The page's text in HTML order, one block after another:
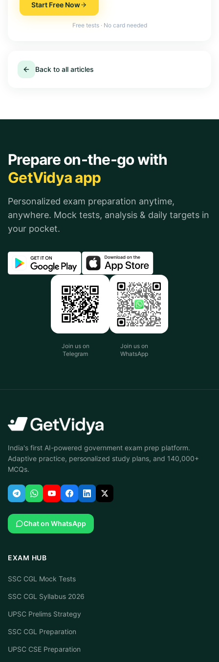
Start Free Now
Free tests · No card needed
Back to all articles
Prepare on-the-go with
GetVidya app
Personalized exam preparation anytime,
anywhere. Mock tests, analysis & daily targets in
your pocket.
Join us on
Telegram
Join us on
WhatsApp
India's first AI-powered government exam prep platform.
Adaptive practice, personalized study plans, and 140,000+
MCQs.
Chat on WhatsApp
EXAM HUB
SSC CGL Mock Tests
SSC CGL Syllabus 2026
UPSC Prelims Strategy
SSC CGL Preparation
UPSC CSE Preparation